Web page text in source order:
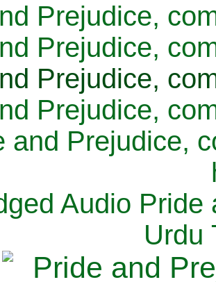
Prejudice,
Prejudice,
Prejudice,
Prejudice,
and Prejudice,
Audio Pride
Urdu